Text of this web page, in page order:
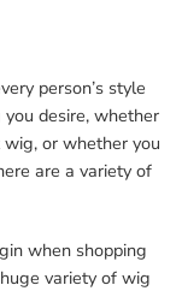
person’s style
desire, whether
or whether you
are a variety of
when shopping
variety of wig